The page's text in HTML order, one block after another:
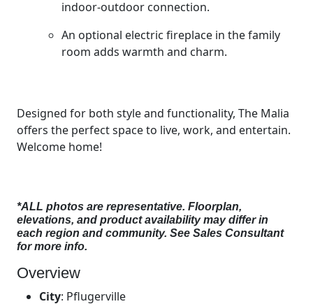
indoor-outdoor connection.
An optional electric fireplace in the family
room adds warmth and charm.
Designed for both style and functionality, The Malia
offers the perfect space to live, work, and entertain.
Welcome home!
*ALL photos are representative. Floorplan,
elevations, and product availability may differ in
each region and community. See Sales Consultant
for more info.
Overview
City: Pflugerville